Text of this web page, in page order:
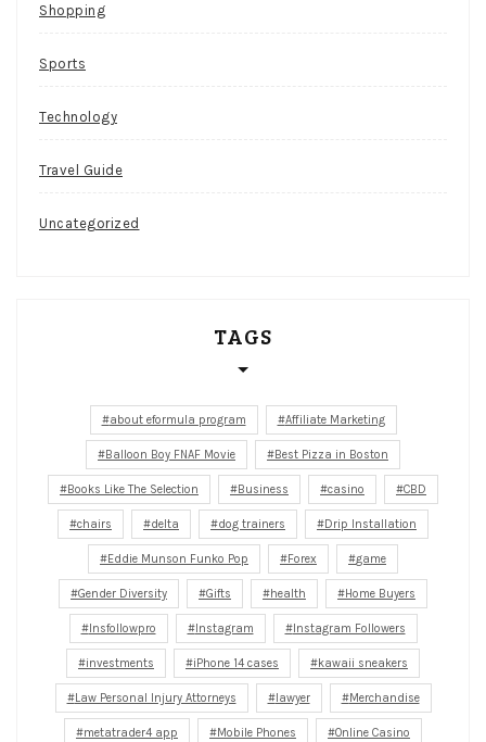
Shopping
Sports
Technology
Travel Guide
Uncategorized
TAGS
about eformula program Affiliate Marketing
Balloon Boy FNAF Movie Best Pizza in Boston
Books Like The Selection Business casino CBD
chairs delta dog trainers Drip Installation
Eddie Munson Funko Pop Forex game
Gender Diversity Gifts health Home Buyers
Insfollowpro Instagram Instagram Followers
investments iPhone 14 cases kawaii sneakers
Law Personal Injury Attorneys lawyer Merchandise
metatrader4 app Mobile Phones Online Casino